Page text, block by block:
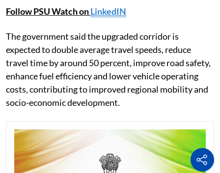
Follow PSU Watch onLinkedIN
The government said the upgraded corridor is
expected to double average travel speeds, reduce
travel time by around 50 percent, improve road safety,
enhance fuel efficiency and lower vehicle operating
costs, contributing to improved regional mobility and
socio-economic development.